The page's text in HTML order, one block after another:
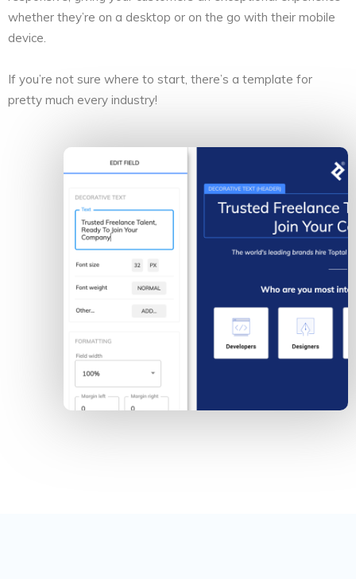
whether they’re on a desktop or on the go with their mobile
device.
If you’re not sure where to start, there’s a template for
pretty much every industry!